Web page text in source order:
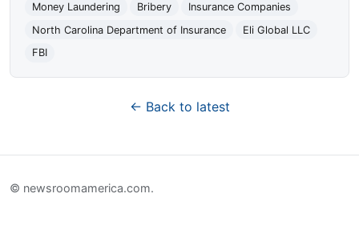
Money Laundering
Bribery
Insurance Companies
North Carolina Department of Insurance
Eli Global LLC
FBI
← Back to latest
© newsroomamerica.com.